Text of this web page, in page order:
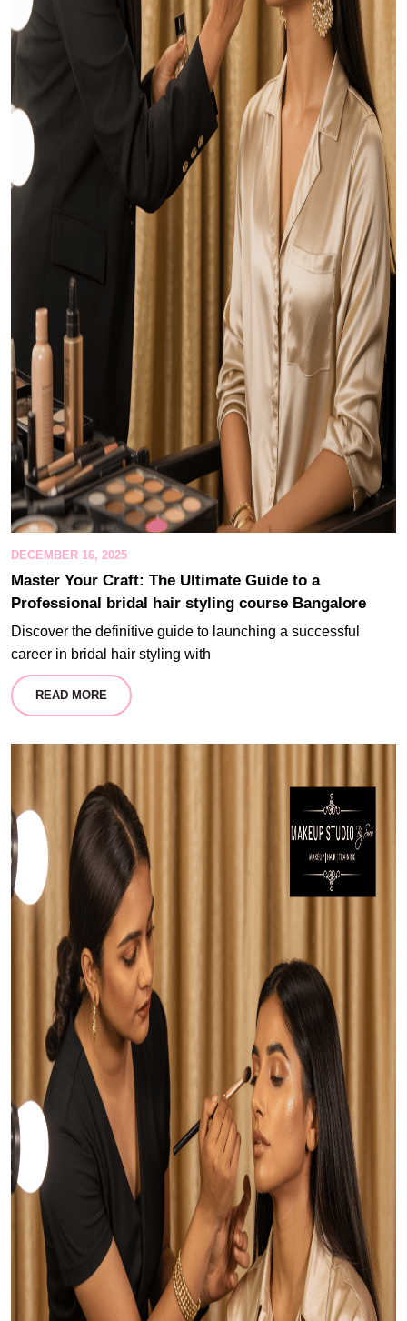
DECEMBER 16, 2025
Master Your Craft: The Ultimate Guide to a
Professional bridal hair styling course Bangalore
Discover the definitive guide to launching a successful
career in bridal hair styling with
READ MORE